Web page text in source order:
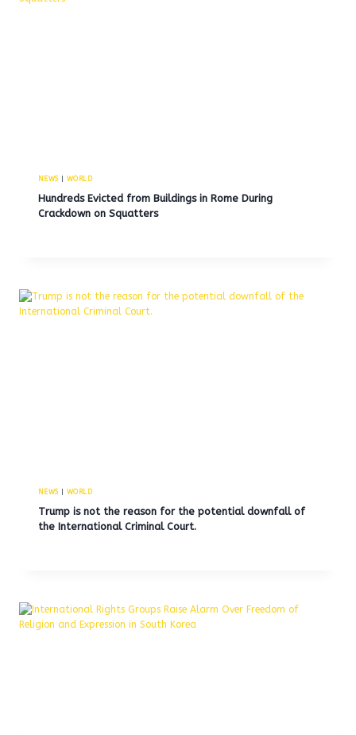
NEWS| WORLD
Hundreds Evicted from Buildings in Rome During
Crackdown on Squatters
NEWS| WORLD
Trump is not the reason for the potential downfall of
the International Criminal Court.